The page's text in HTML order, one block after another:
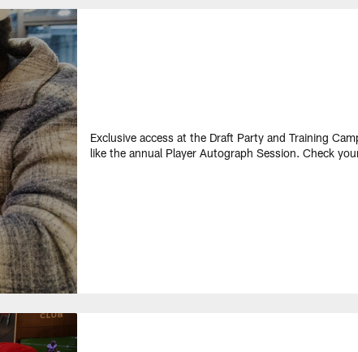
Exclusive access at the Draft Party and Training
like the annual Player Autograph Session. Check